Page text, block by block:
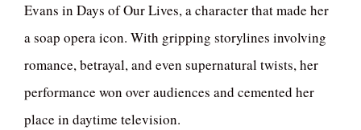
Evans in Days of Our Lives, a character that made her
a soap opera icon. With gripping storylines involving
romance, betrayal, and even supernatural twists, her
performance won over audiences and cemented her
place in daytime television.